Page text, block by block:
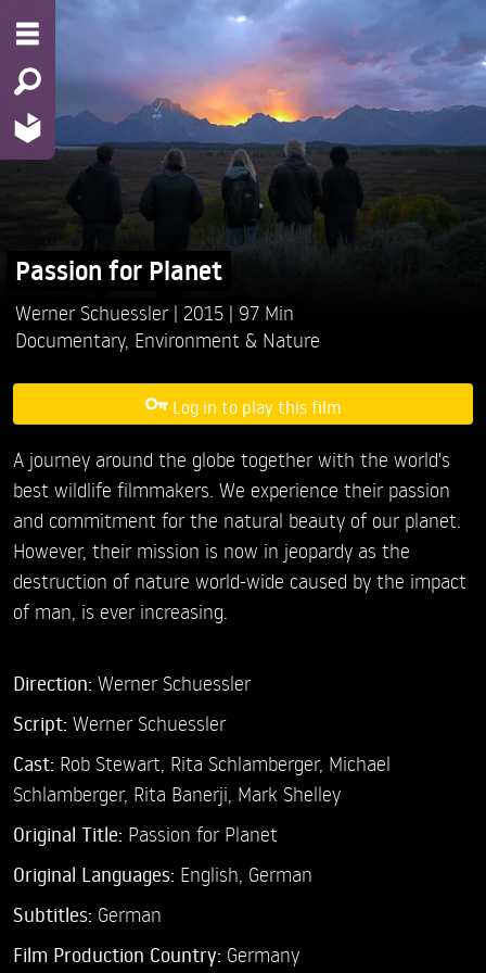
Passion for Planet
Werner Schuessler 2015
97 Min
Documentary, Environment & Nature
Log in to play this film
A journey around the globe together with the world's
best wildlife filmmakers. We experience their passion
and commitment for the natural beauty of our planet.
However, their mission is now in jeopardy as the
destruction of nature world-wide caused by the impact
of man, is ever increasing.
Direction: Werner Schuessler
Script: Werner Schuessler
Cast: Rob Stewart, Rita Schlamberger, Michael
Schlamberger, Rita Banerji, Mark Shelley
Original Title: Passion for Planet
Original Languages: English, German
Subtitles: German
Film Production Country: Germany